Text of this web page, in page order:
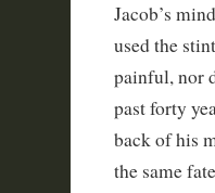
Jacob’s
used the
painful, nor
past forty
back of his
the same